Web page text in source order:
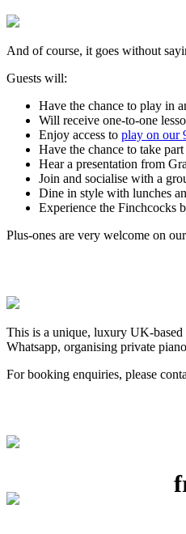
And of course, it goes without
Guests will:
Have the chance to play in
Will receive one-to-one
Enjoy access to play on our
Have the chance to take
Heara presentation from
Join and socialise with a
Dine in style with lunches
Experience the Finchcocks
Plus-ones are very welcome on
This is a unique, luxury UK-based
Whatsapp, organising private
For booking enquiries, please